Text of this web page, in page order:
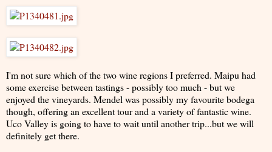
I'm not sure which of the two wine regions I preferred. Maipu had
some exercise between tastings - possibly too much - but we
enjoyed the vineyards. Mendel was possibly my favourite bodega
though, offering an excellent tour and a variety of fantastic wine.
Uco Valley is going to have to wait until another trip...but we will
definitely get there.